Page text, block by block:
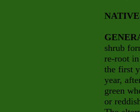
NATIVE
shrub
re-root
the first
year,
green
or